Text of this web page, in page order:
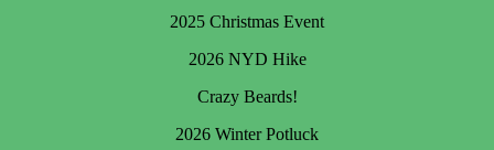
2025 Christmas Event
2026 NYD Hike
Crazy Beards!
2026 Winter Potluck